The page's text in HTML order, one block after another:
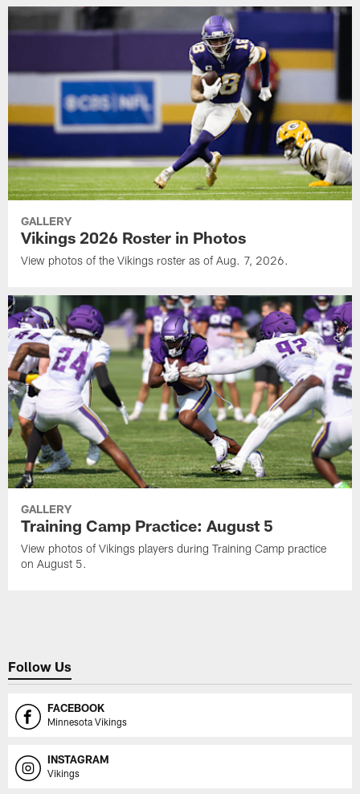
GALLERY
Vikings 2026 Roster in Photos
View photos of the Vikings roster as of Aug. 7, 2026.
GALLERY
Training Camp Practice: August 5
View photos of Vikings players during Training Camp practice
on August 5.
Follow Us
FACEBOOK
Minnesota Vikings
INSTAGRAM
Vikings